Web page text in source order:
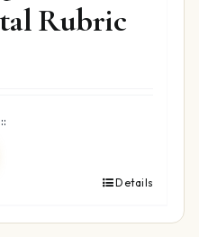
Rubric
Details